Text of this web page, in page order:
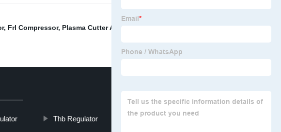
, Frl Compressor, Plasma Cutter Air Regulator
Thb Regulator Pneumatic Regulator Valve